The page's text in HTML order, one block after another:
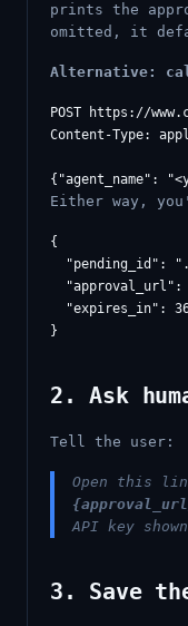
prints the
omitted, it
Alternative:
POST https://
Content-Type:
Either way,
{
"pending_id":
"approval_url":
"expires_in":
2. Ask
Tell the user:
Open this
API key
3. Save